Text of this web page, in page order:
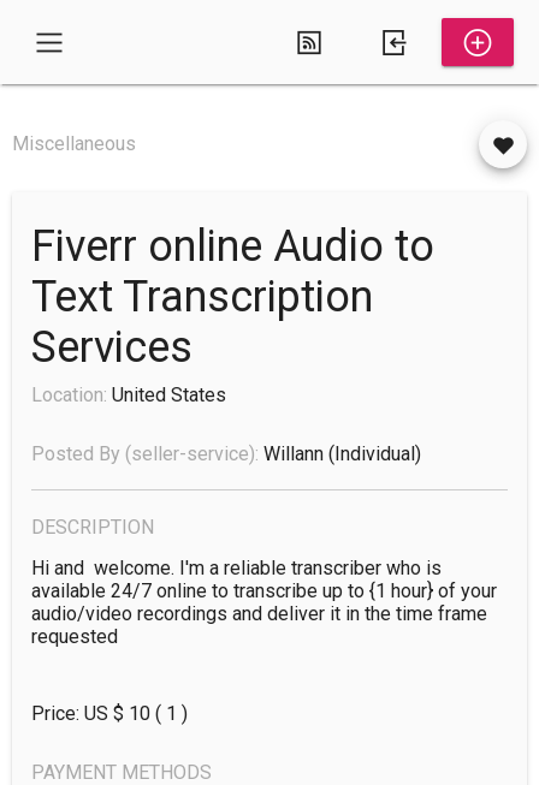
Miscellaneous
Fiverr online Audio to
Text Transcription
Services
Location: United States
Posted By (seller-service): Willann (individual)
DESCRIPTION
Hi and  welcome. I'm a reliable transcriber who is
available 24/7 online to transcribe up to {1 hour} of your
audio/video recordings and deliver it in the time frame
requested
Price: US $ 10 ( 1 )
PAYMENT METHODS